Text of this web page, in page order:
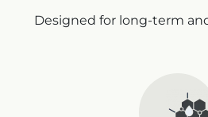
Designed for long-term